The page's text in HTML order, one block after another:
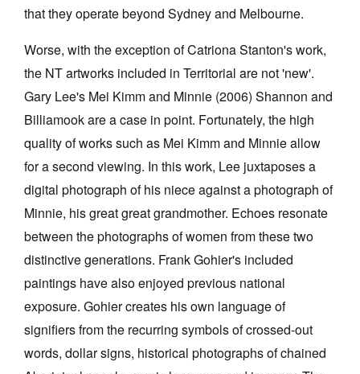
Tarntanya / Adelaide
PO Box 182
Privacy Policy
that they operate beyond Sydney and Melbourne.
Worse, with the exception of Catriona Stanton's work,
the NT artworks included in Territorial are not 'new'.
Gary Lee's Mei Kimm and Minnie (2006) Shannon and
Billiamook are a case in point. Fortunately, the high
quality of works such as Mei Kimm and Minnie allow
for a second viewing. In this work, Lee juxtaposes a
digital photograph of his niece against a photograph of
Minnie, his great great grandmother. Echoes resonate
between the photographs of women from these two
distinctive generations. Frank Gohier's included
paintings have also enjoyed previous national
exposure. Gohier creates his own language of
signifiers from the recurring symbols of crossed-out
words, dollar signs, historical photographs of chained